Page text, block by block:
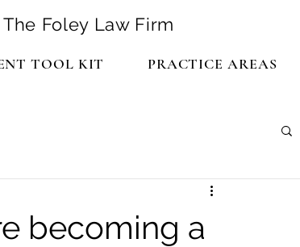
The Foley Law Firm
TOOL KIT PRACTICE AREAS
becoming a